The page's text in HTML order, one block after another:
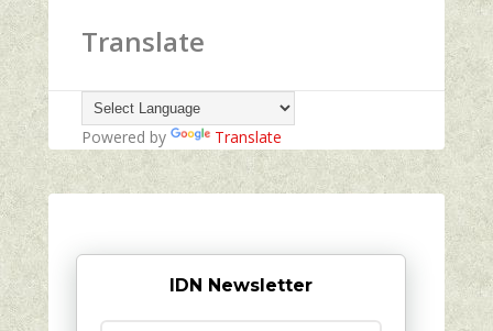
Translate
Powered by Translate
IDN Newsletter